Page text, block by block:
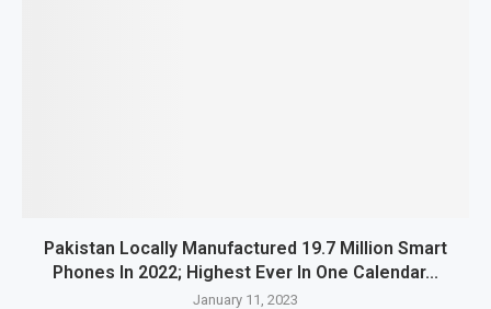
Pakistan Locally Manufactured 19.7 Million Smart
Phones In 2022; Highest Ever In One Calendar...
January 11, 2023